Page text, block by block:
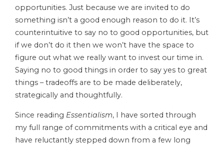
opportunities. Just because we are invited to do
something isn’t a good enough reason to do it. It’s
counterintuitive to say no to good opportunities, but
if we don’t do it then we won’t have the space to
figure out what we really want to invest our time in.
Saying no to good things in order to say yes to great
things – tradeoffs are to be made deliberately,
strategically and thoughtfully.
Since reading Essentialism, I have sorted through
my full range of commitments with a critical eye and
have reluctantly stepped down from a few long